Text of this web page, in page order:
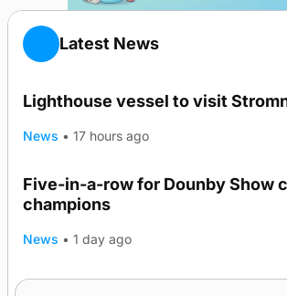
Latest News
Lighthouse vessel to visit
News • 17 hours ago
Five-in-a-row for Dounby Show
champions
News • 1 day ago